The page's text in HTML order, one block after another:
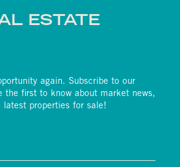
ESTATE
again. Subscribe to our
the first to know about market news,
properties for sale!